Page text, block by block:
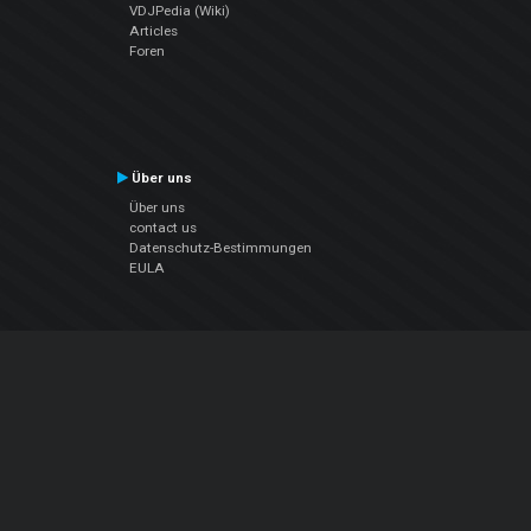
VDJPedia (Wiki)
Articles
Foren
Über uns
Über uns
contact us
Datenschutz-Bestimmungen
EULA